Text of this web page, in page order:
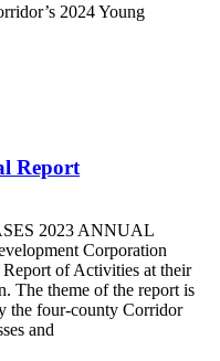
2024 Young
Report
2023 ANNUAL
Corporation
of Activities at their
The theme of the report is
the four-county Corridor
and